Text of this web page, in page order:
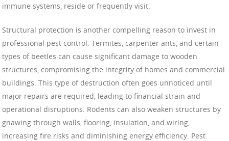
immune systems, reside or frequently visit.
Structural protection is another compelling reason to invest in
professional pest control. Termites, carpenter ants, and certain
types of beetles can cause significant damage to wooden
structures, compromising the integrity of homes and commercial
buildings. This type of destruction often goes unnoticed until
major repairs are required, leading to financial strain and
operational disruptions. Rodents can also weaken structures by
gnawing through walls, flooring, insulation, and wiring,
increasing fire risks and diminishing energy efficiency. Pest